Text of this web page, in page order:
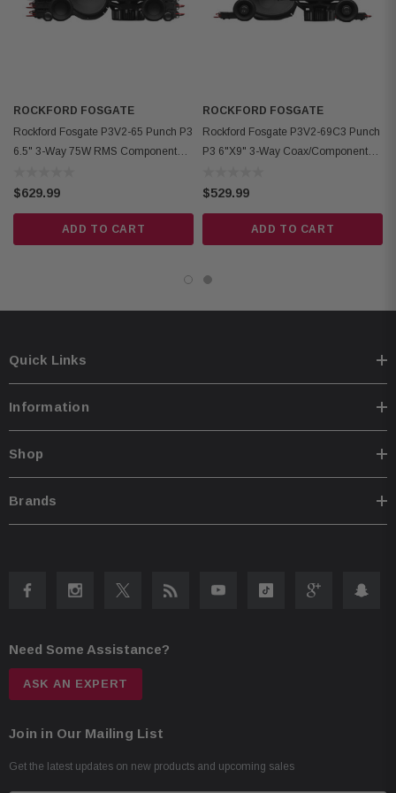
no motor cover; Midrange 1.47" (37.3mm) rear, 1.60" (40.6mm) front
Kit Includes: 2 woofers, 2 midrange, 6 crossovers, 2 OEM adaptors,
installation hardware
ROCKFORD FOSGATE
Rockford Fosgate P3V2-65 Punch P3
6.5" 3-Way 75W RMS Component
$629.99
ADD TO CART
ROCKFORD FOSGATE
Rockford Fosgate P3V2-69C3 Punch
P3 6"x9" 3-Way Coax/Component
$529.99
ADD TO CART
Quick Links
Information
Shop
Brands
Need Some Assistance?
ASK AN EXPERT
Join in Our Mailing List
Get the latest updates on new products and upcoming sales